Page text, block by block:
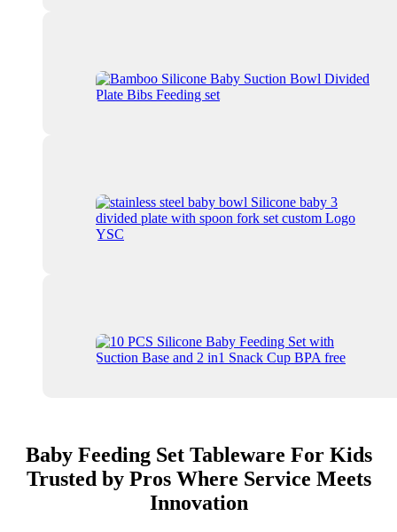
Baby Feeding Set Tableware For Kids
Trusted by Pros Where Service Meets
Innovation